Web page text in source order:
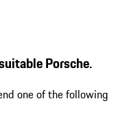
Porsche.
one of the following